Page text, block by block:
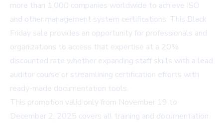
more than 1,000 companies worldwide to achieve ISO
and other management system certifications. This Black
Friday sale provides an opportunity for professionals and
organizations to access that expertise at a 20%
discounted rate whether expanding staff skills with a lead
auditor course or streamlining certification efforts with
ready-made documentation tools.
This promotion valid only from November 19 to
December 2, 2025 covers all training and documentation